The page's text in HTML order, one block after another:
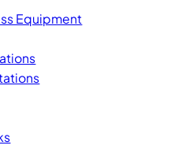
Equipment